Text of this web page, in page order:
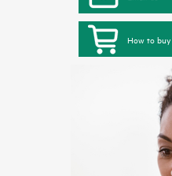
How to buy